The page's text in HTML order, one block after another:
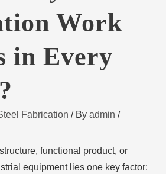
Work
in Every
Fabrication / By admin /
functional product, or
equipment lies one key factor: